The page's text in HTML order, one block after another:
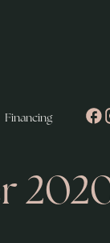
Financing